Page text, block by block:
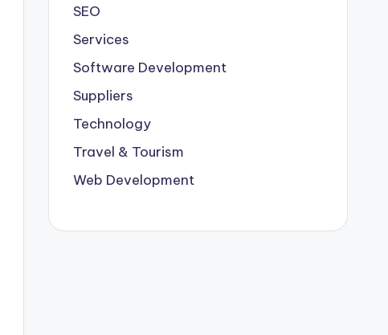
SEO
Services
Software Development
Suppliers
Technology
Travel & Tourism
Web Development